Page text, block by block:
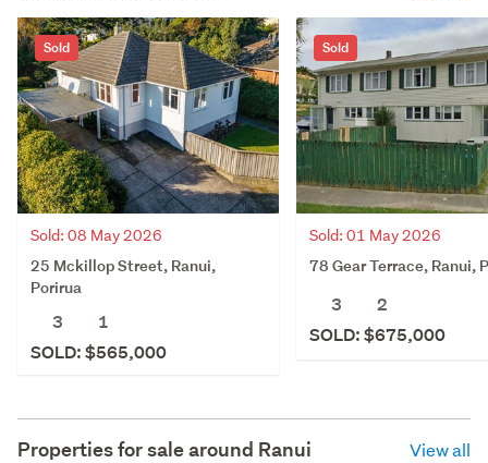
Sold
Sold: 08 May 2026
25 Mckillop Street, Ranui,
Porirua
3
1
SOLD: $565,000
Sold
Sold: 01 May 2026
78 Gear Terrace, Ranui,
3
2
SOLD: $675,000
Properties for sale around Ranui View all